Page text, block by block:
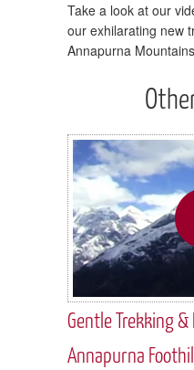
Take a look at our
our exhilarating new
Annapurna
Gentle Trekking
Annapurna